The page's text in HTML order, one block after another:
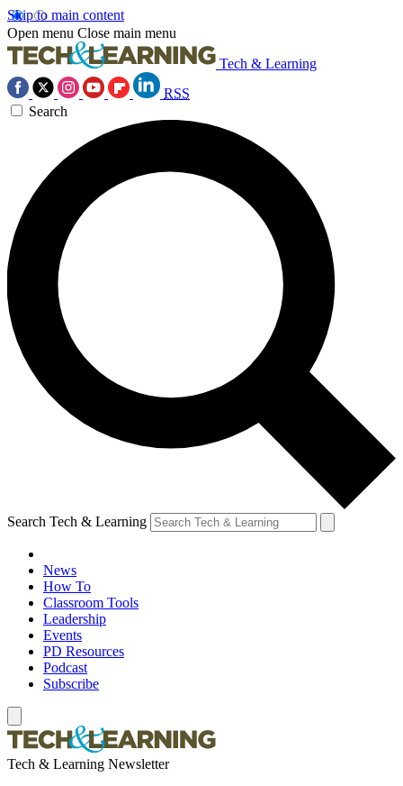
Skip to main content
Open menu Close main menu
Tech & Learning
RSS
Search
Search Tech & Learning
News
How To
Classroom Tools
Leadership
Events
PD Resources
Podcast
Subscribe
Tech & Learning Newsletter